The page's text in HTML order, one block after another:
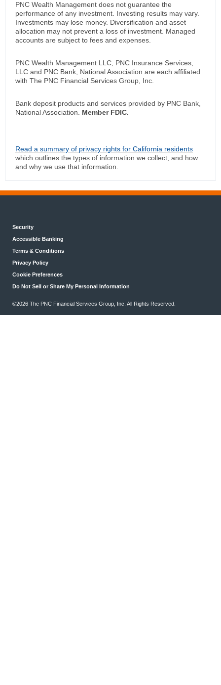
PNC Wealth Management does not guarantee the
performance of any investment. Investing results may vary.
Investments may lose money. Diversification and asset
allocation may not prevent a loss of investment. Managed
accounts are subject to fees and expenses.
PNC Wealth Management LLC, PNC Insurance Services,
LLC and PNC Bank, National Association are each affiliated
with The PNC Financial Services Group, Inc.
Bank deposit products and services provided by PNC Bank,
National Association. Member FDIC.
Read a summary of privacy rights for California residents
which outlines the types of information we collect, and how
and why we use that information.
Security
Accessible Banking
Terms & Conditions
Privacy Policy
Cookie Preferences
Do Not Sell or Share My Personal Information
©2026 The PNC Financial Services Group, Inc. All Rights Reserved.